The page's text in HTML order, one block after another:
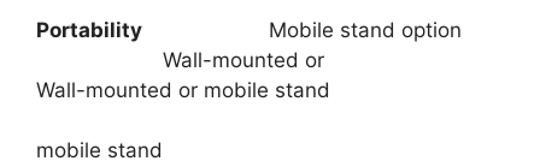
Portability Mobile stand option
Wall-mounted or
Wall-mounted or mobile stand
mobile stand